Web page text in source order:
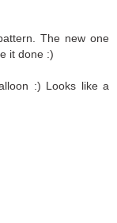
The new one
it done :)
:) Looks like a